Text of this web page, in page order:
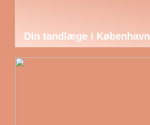
Din tandlæge i København